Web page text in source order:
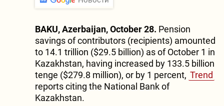
BAKU, Azerbaijan, October 28. Pension
savings of contributors (recipients) amounted
to 14.1 trillion ($29.5 billion) as of October 1 in
Kazakhstan, having increased by 133.5 billion
tenge ($279.8 million), or by 1 percent, Trend
reports citing the National Bank of
Kazakhstan.